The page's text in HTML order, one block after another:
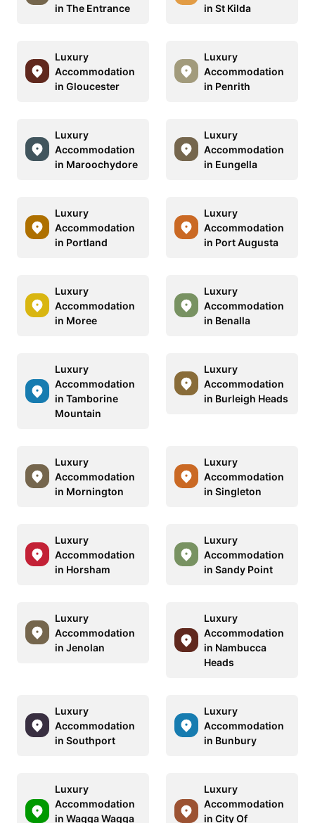
in The Entrance
in St Kilda
Luxury
Accommodation
in Gloucester
Luxury
Accommodation
in Penrith
Luxury
Accommodation
in Maroochydore
Luxury
Accommodation
in Eungella
Luxury
Accommodation
in Portland
Luxury
Accommodation
in Port Augusta
Luxury
Accommodation
in Moree
Luxury
Accommodation
in Benalla
Luxury
Accommodation
in Tamborine
Mountain
Luxury
Accommodation
in Burleigh Heads
Luxury
Accommodation
in Mornington
Luxury
Accommodation
in Singleton
Luxury
Accommodation
in Horsham
Luxury
Accommodation
in Sandy Point
Luxury
Accommodation
in Jenolan
Luxury
Accommodation
in Nambucca
Heads
Luxury
Accommodation
in Southport
Luxury
Accommodation
in Bunbury
Luxury
Accommodation
in Wagga Wagga
Luxury
Accommodation
in City Of